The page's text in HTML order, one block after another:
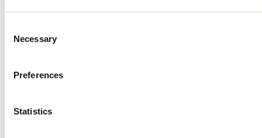
Selection
Necessary
Preferences
Statistics
Facebook
1 800 363-2788
Event venues
Deals for foreign travellers